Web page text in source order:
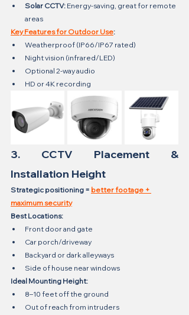
Solar CCTV: Energy-saving, great for remote
areas
Key Features for Outdoor Use:
Weatherproof (IP66/IP67 rated)
Night vision (infrared/LED)
Optional 2-way audio
HD or 4K recording
3. CCTV Placement &
Installation Height
Strategic positioning = better footage +
maximum security
Best Locations:
Front door and gate
Car porch/driveway
Backyard or dark alleyways
Side of house near windows
Ideal Mounting Height:
8–10 feet off the ground
Out of reach from intruders